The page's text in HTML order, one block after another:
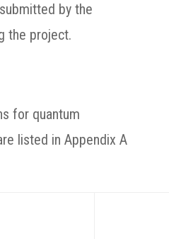
by the
the project.
for quantum
listed in Appendix A